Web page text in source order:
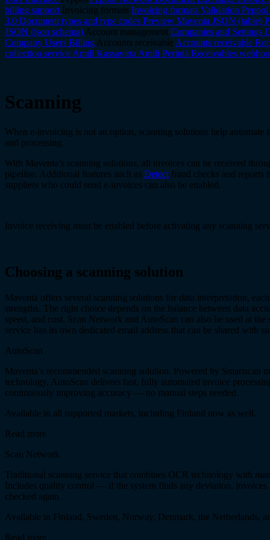
billing support Invoicing formats Invoicing formats Validation
3.0 Document types and type codes Preview Maventa JSON (table)
JSON (json schema) Account management Companies and Settings
Company Users Billing Accounts receivable Accounts receivable
collection service Amili Kassavirta Amili Perintä Receivables
Scanning
When e-invoicing is not an option, scanning solutions help automate
and processing.
With Maventa’s scanning solutions, all invoices can be received
pipeline. Additional features such as Detect fraud checks and reports
suppliers who could send e-invoices can also be enabled.
Invoice receiving must be enabled before activating any scanning
Choosing a scanning solution
Maventa offers several scanning solutions for data interpretation,
strengths. The right choice depends on the balance between data
speed, and cost. Scan Network and AutoScan can also be used at the
service has its own dedicated email address that can be shared with
AutoScan
Maventa’s recommended scanning solution. Powered by Smartscan
technology, AutoScan delivers fast, fully automated invoice
continuously improving accuracy — no manual steps needed.
Available in all supported markets, including Finland now as well.
Read more
Scan Network
Traditional scanning service that combines OCR technology with
Includes quality control — if the system finds any deviation, invoices
checked again.
Available in Finland, Sweden, Norway, Denmark, the Netherlands,
Read more